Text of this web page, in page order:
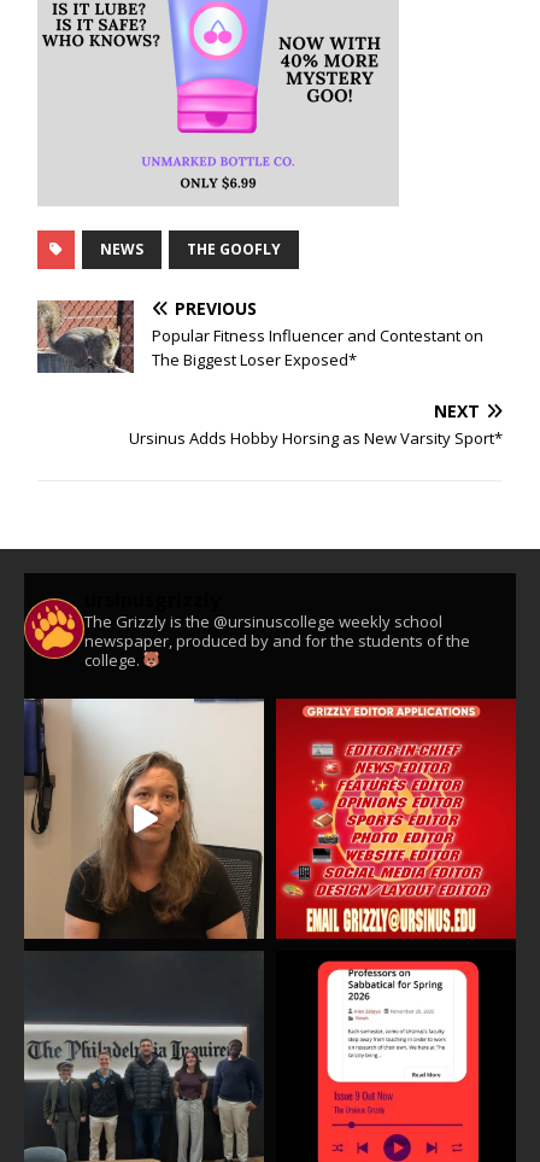
NEWS THE GOOFLY
PREVIOUS
Popular Fitness Influencer and Contestant on
The Biggest Loser Exposed*
NEXT
Ursinus Adds Hobby Horsing as New Varsity Sport*
The Grizzly is the @ursinuscollege weekly school
newspaper, produced by and for the students of the
college.